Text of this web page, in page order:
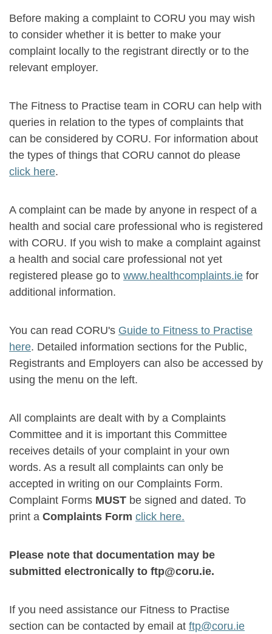
Before making a complaint to CORU you may wish
to consider whether it is better to make your
complaint locally to the registrant directly or to the
relevant employer.
The Fitness to Practise team in CORU can help with
queries in relation to the types of complaints that
can be considered by CORU. For information about
the types of things that CORU cannot do please
click here.
A complaint can be made by anyone in respect of a
health and social care professional who is registered
with CORU. If you wish to make a complaint against
a health and social care professional not yet
registered please go to www.healthcomplaints.ie for
additional information.
You can read CORU's Guide to Fitness to Practise
here. Detailed information sections for the Public,
Registrants and Employers can also be accessed by
using the menu on the left.
All complaints are dealt with by a Complaints
Committee and it is important this Committee
receives details of your complaint in your own
words. As a result all complaints can only be
accepted in writing on our Complaints Form.
Complaint Forms MUST be signed and dated. To
print a Complaints Form click here.
Please note that documentation may be
submitted electronically to ftp@coru.ie.
If you need assistance our Fitness to Practise
section can be contacted by email at ftp@coru.ie